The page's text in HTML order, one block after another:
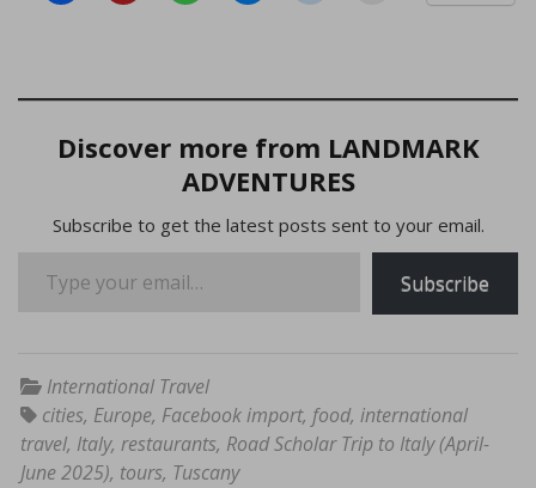
Discover more from LANDMARK
ADVENTURES
Subscribe to get the latest posts sent to your email.
Subscribe
International Travel
cities, Europe, Facebook import, food, international
travel, Italy, restaurants, Road Scholar Trip to Italy (April-
June 2025), tours, Tuscany